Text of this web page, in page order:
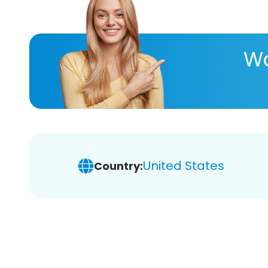
Country:United States